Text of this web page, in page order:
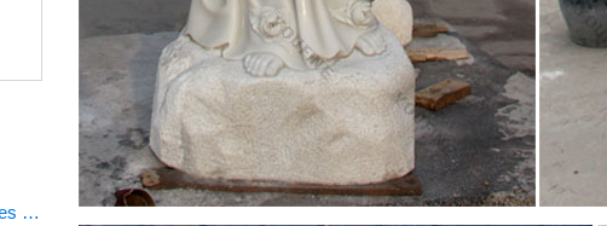
Do you know what are the ten virtues of Mary?
Craft & Technique Archives | Page 2 of 5 | Numéro
Robin Oliveira is the author of My Name is Mary Sutter, winner of
Shaara Prize for Excellence in Civil War Fiction and the 2010
Historical Fiction.
On This Day in History